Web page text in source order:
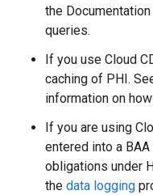
the
queries.
If you use Cloud
caching of PHI.
information on
If you are using
entered into a
obligations under
the data logging